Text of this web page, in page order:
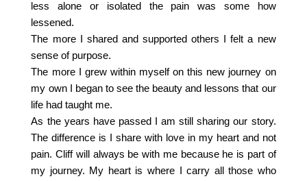
less alone or isolated the pain was some how
lessened.
The more I shared and supported others I felt a new
sense of purpose.
The more I grew within myself on this new journey on
my own I began to see the beauty and lessons that our
life had taught me.
As the years have passed I am still sharing our story.
The difference is I share with love in my heart and not
pain. Cliff will always be with me because he is part of
my journey. My heart is where I carry all those who